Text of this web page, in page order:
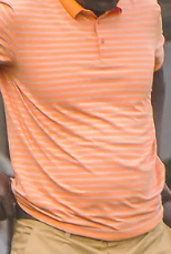
of Sudan coach